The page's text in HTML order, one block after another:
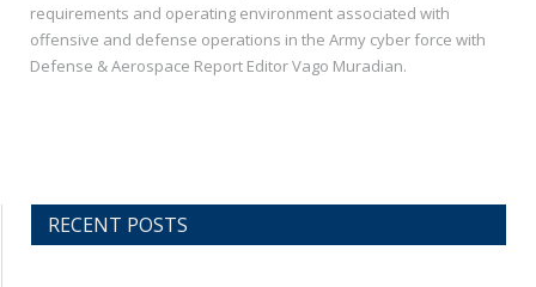
requirements and operating environment associated with
offensive and defense operations in the Army cyber force with
Defense & Aerospace Report Editor Vago Muradian.
RECENT POSTS